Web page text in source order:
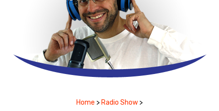
Home > Radio Show >